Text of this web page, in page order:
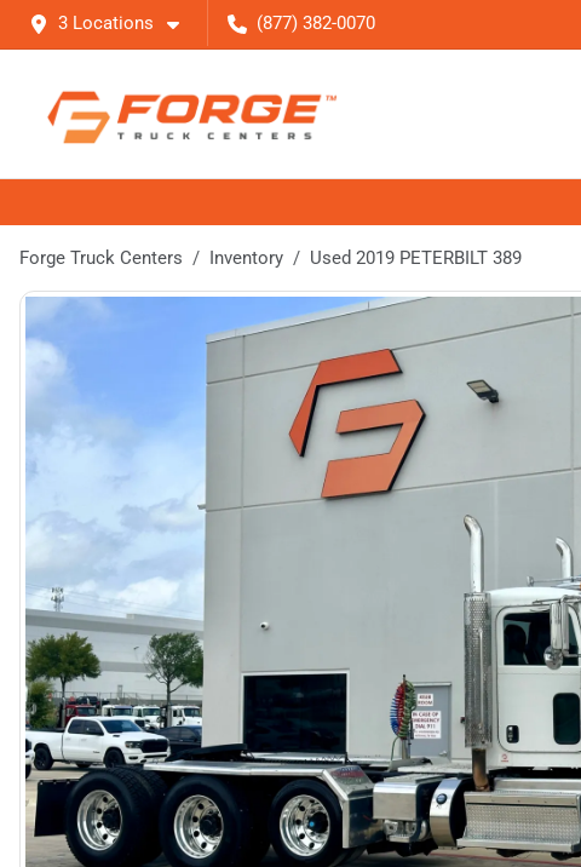
3 Locations (877) 382-0070
Forge Truck Centers Inventory Used 2019 PETERBILT 389